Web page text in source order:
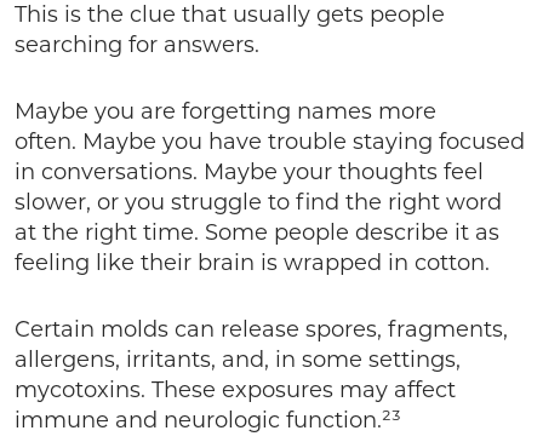
This is the clue that usually gets people
searching for answers.
Maybe you are forgetting names more
often. Maybe you have trouble staying focused
in conversations. Maybe your thoughts feel
slower, or you struggle to find the right word
at the right time. Some people describe it as
feeling like their brain is wrapped in cotton.
Certain molds can release spores, fragments,
allergens, irritants, and, in some settings,
mycotoxins. These exposures may affect
immune and neurologic function.²³